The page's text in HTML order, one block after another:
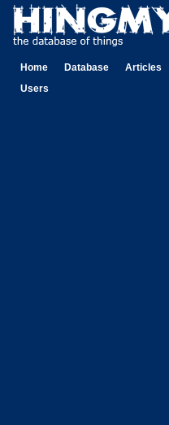
Home Database Articles
Users